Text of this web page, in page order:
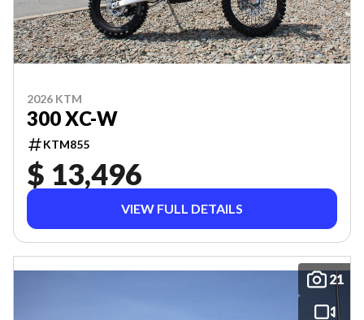
2026 KTM
300 XC-W
KTM855
$ 13,496
VIEW FULL DETAILS
21